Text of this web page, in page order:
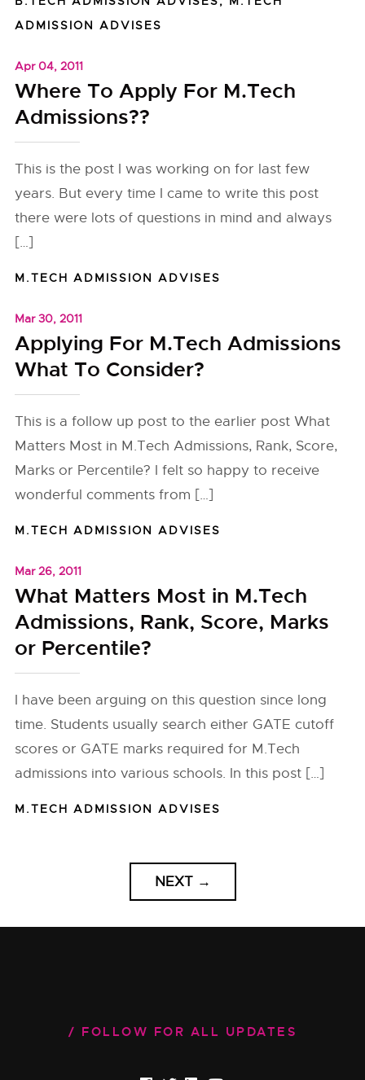
ADMISSION ADVISES
Apr 04, 2011
Where To Apply For M.Tech
Admissions??
This is the post I was working on for last few
years. But every time I came to write this post
there were lots of questions in mind and always
[…]
M.TECH ADMISSION ADVISES
Mar 30, 2011
Applying For M.Tech Admissions
What To Consider?
This is a follow up post to the earlier post What
Matters Most in M.Tech Admissions, Rank, Score,
Marks or Percentile? I felt so happy to receive
wonderful comments from […]
M.TECH ADMISSION ADVISES
Mar 26, 2011
What Matters Most in M.Tech
Admissions, Rank, Score, Marks
or Percentile?
I have been arguing on this question since long
time. Students usually search either GATE cutoff
scores or GATE marks required for M.Tech
admissions into various schools. In this post […]
M.TECH ADMISSION ADVISES
NEXT →
FOLLOW FOR ALL UPDATES